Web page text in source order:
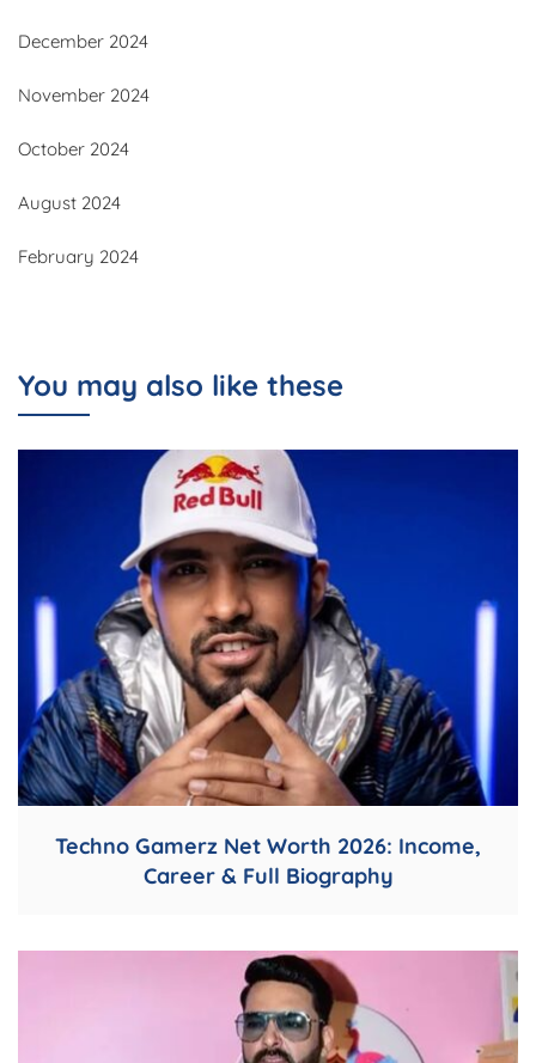
December 2024
November 2024
October 2024
August 2024
February 2024
You may also like these
Techno Gamerz Net Worth 2026: Income,
Career & Full Biography